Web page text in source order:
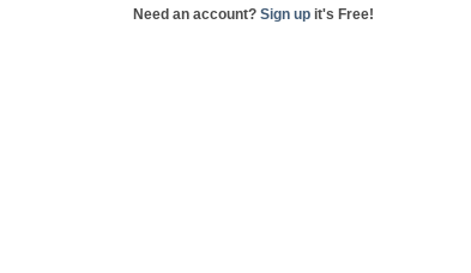
Need an account? Sign up it's Free!